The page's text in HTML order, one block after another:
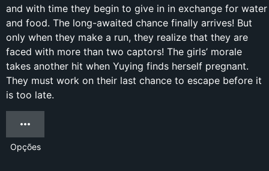
and with time they begin to give in in exchange for water
and food. The long-awaited chance finally arrives! But
only when they make a run, they realize that they are
faced with more than two captors! The girls’ morale
takes another hit when Yuying finds herself pregnant.
They must work on their last chance to escape before it
is too late.
Opções